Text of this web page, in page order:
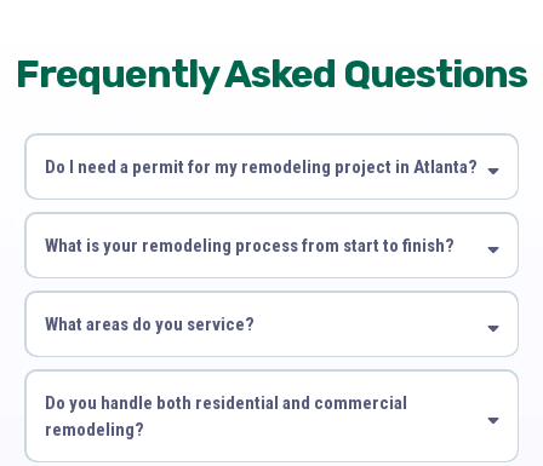
Frequently Asked Questions
Do I need a permit for my remodeling project in Atlanta?
What is your remodeling process from start to finish?
What areas do you service?
Do you handle both residential and commercial
remodeling?